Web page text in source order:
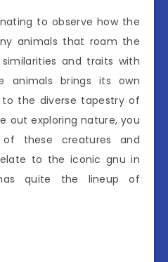
to observe how the
animals that roam the
and traits with
animals brings its own
the diverse tapestry of
out exploring nature, you
these creatures and
to the iconic gnu in
quite the lineup of